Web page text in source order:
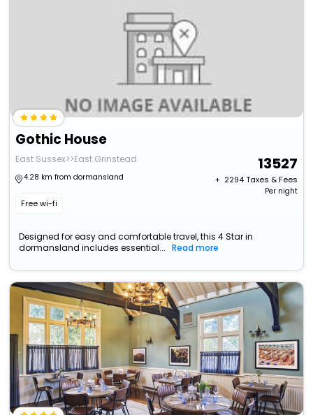
Gothic House
East Sussex>>East Grinstead
4.28 km from dormansland
Free wi-fi
13527
+ ₹ 2294Taxes & Fees
Per night
Designed for easy and comfortable travel, this 4 Star in
dormansland includes essential...
Read more